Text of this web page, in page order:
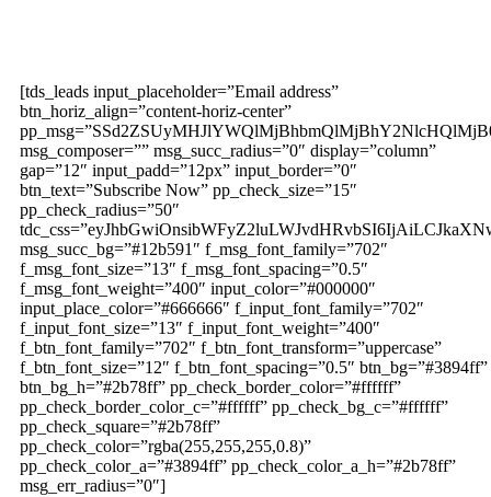
[tds_leads input_placeholder=”Email address”
btn_horiz_align=”content-horiz-center”
msg_composer=”” msg_succ_radius=”0″ display=”column”
gap=”12″ input_padd=”12px” input_border=”0″
btn_text=”Subscribe Now” pp_check_size=”15″
pp_check_radius=”50″
msg_succ_bg=”#12b591″ f_msg_font_family=”702″
f_msg_font_size=”13″ f_msg_font_spacing=”0.5″
f_msg_font_weight=”400″ input_color=”#000000″
input_place_color=”#666666″ f_input_font_family=”702″
f_input_font_size=”13″ f_input_font_weight=”400″
f_btn_font_family=”702″ f_btn_font_transform=”uppercase”
f_btn_font_size=”12″ f_btn_font_spacing=”0.5″ btn_bg=”#3894ff”
btn_bg_h=”#2b78ff” pp_check_border_color=”#ffffff”
pp_check_border_color_c=”#ffffff” pp_check_bg_c=”#ffffff”
pp_check_square=”#2b78ff”
pp_check_color=”rgba(255,255,255,0.8)”
pp_check_color_a=”#3894ff” pp_check_color_a_h=”#2b78ff”
msg_err_radius=”0″]